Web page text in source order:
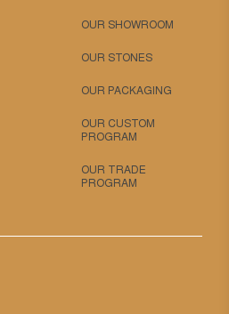
OUR SHOWROOM
OUR STONES
OUR PACKAGING
OUR CUSTOM
PROGRAM
OUR TRADE
PROGRAM